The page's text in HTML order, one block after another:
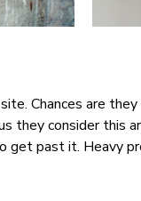
Chances are
they consider
get past it.